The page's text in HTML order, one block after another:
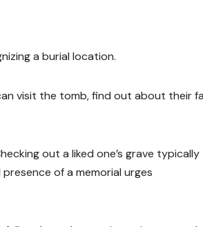
a burial location.
visit the tomb, find out about their
out a liked one’s grave typically
of a memorial urges